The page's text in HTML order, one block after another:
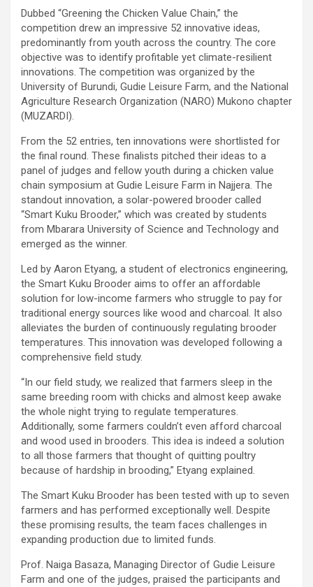
Dubbed “Greening the Chicken Value Chain,” the
competition drew an impressive 52 innovative ideas,
predominantly from youth across the country. The core
objective was to identify profitable yet climate-resilient
innovations. The competition was organized by the
University of Burundi, Gudie Leisure Farm, and the National
Agriculture Research Organization (NARO) Mukono chapter
(MUZARDI).
From the 52 entries, ten innovations were shortlisted for
the final round. These finalists pitched their ideas to a
panel of judges and fellow youth during a chicken value
chain symposium at Gudie Leisure Farm in Najjera. The
standout innovation, a solar-powered brooder called
“Smart Kuku Brooder,” which was created by students
from Mbarara University of Science and Technology and
emerged as the winner.
Led by Aaron Etyang, a student of electronics engineering,
the Smart Kuku Brooder aims to offer an affordable
solution for low-income farmers who struggle to pay for
traditional energy sources like wood and charcoal. It also
alleviates the burden of continuously regulating brooder
temperatures. This innovation was developed following a
comprehensive field study.
“In our field study, we realized that farmers sleep in the
same breeding room with chicks and almost keep awake
the whole night trying to regulate temperatures.
Additionally, some farmers couldn’t even afford charcoal
and wood used in brooders. This idea is indeed a solution
to all those farmers that thought of quitting poultry
because of hardship in brooding,” Etyang explained.
The Smart Kuku Brooder has been tested with up to seven
farmers and has performed exceptionally well. Despite
these promising results, the team faces challenges in
expanding production due to limited funds.
Prof. Naiga Basaza, Managing Director of Gudie Leisure
Farm and one of the judges, praised the participants and